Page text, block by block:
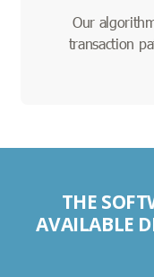
Our
transaction
THE
AVAILABLE